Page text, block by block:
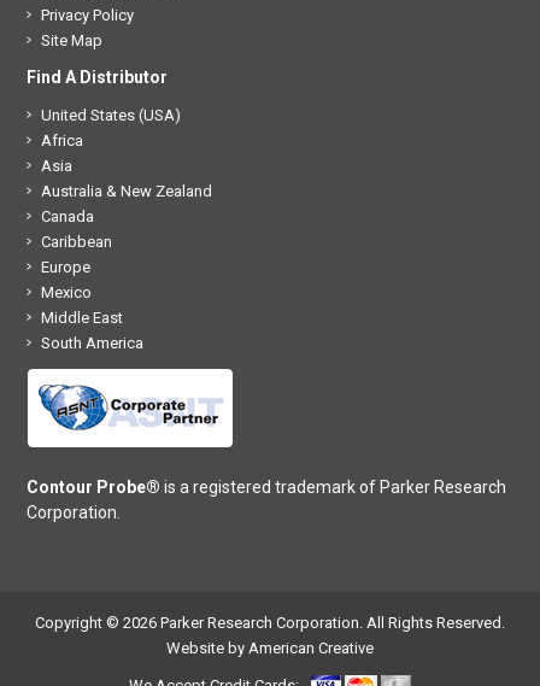
Privacy Policy
Site Map
Find A Distributor
United States (USA)
Africa
Asia
Australia & New Zealand
Canada
Caribbean
Europe
Mexico
Middle East
South America
Contour Probe® is a registered trademark of Parker Research
Corporation.
Copyright © 2026 Parker Research Corporation. All Rights Reserved.
Website by American Creative